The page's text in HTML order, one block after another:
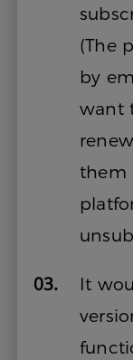
(The
by
want
them
03.
It